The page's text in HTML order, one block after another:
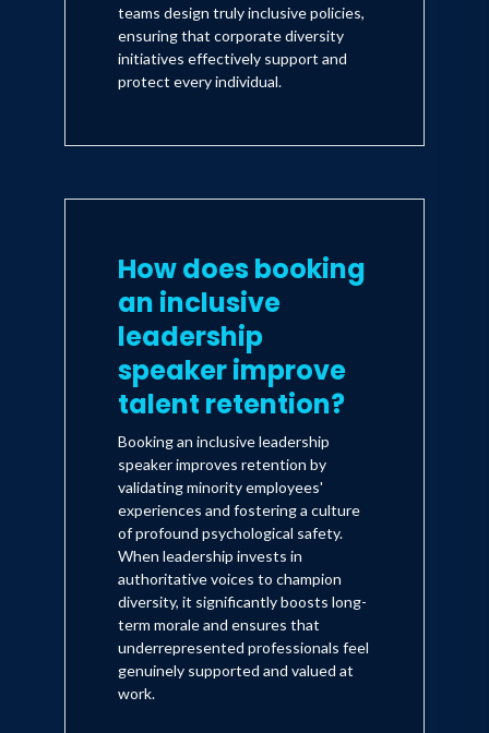
teams design truly inclusive policies,
ensuring that corporate diversity
initiatives effectively support and
protect every individual.
How does booking
an inclusive
leadership
speaker improve
talent retention?
Booking an inclusive leadership
speaker improves retention by
validating minority employees'
experiences and fostering a culture
of profound psychological safety.
When leadership invests in
authoritative voices to champion
diversity, it significantly boosts long-
term morale and ensures that
underrepresented professionals feel
genuinely supported and valued at
work.